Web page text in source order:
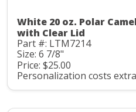
White 20 oz. Polar
with Clear Lid
Part #: LTM7214
Size: 6 7/8"
Price: $25.00
Personalization costs